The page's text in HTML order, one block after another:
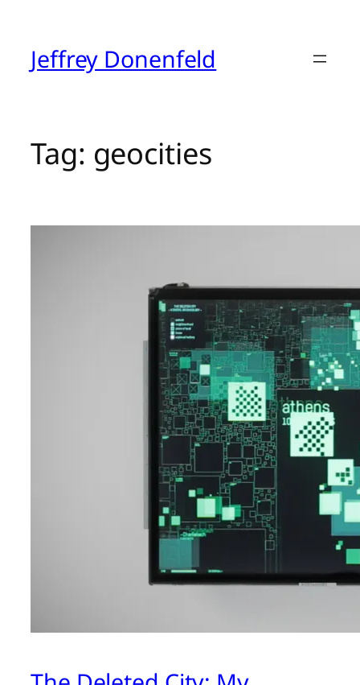
contentJeffrey Donenfeld
Tag: geocities